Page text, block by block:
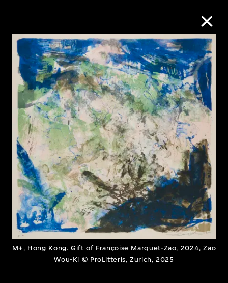
M+, Hong Kong. Gift of Françoise Marquet-Zao, 2024, Zao
Wou-Ki © ProLitteris, Zurich, 2025
Collection Online
Refine Search
About the Collection
Discover some of the world’s foremost
collections of twentieth- and twenty-
first-century visual culture.